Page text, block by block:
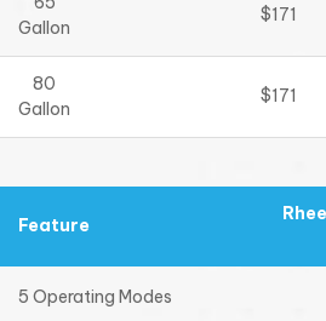
Gallon
$171
80
Gallon
$171
Feature
5 Operating Modes